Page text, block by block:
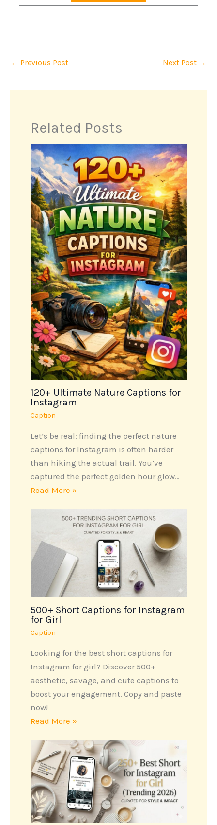
← Previous Post Next Post →
Related Posts
120+ Ultimate Nature Captions for
Instagram
Caption
Let’s be real: finding the perfect nature
captions for Instagram is often harder
than hiking the actual trail. You’ve
captured the perfect golden hour glow…
Read More »
500+ Short Captions for Instagram
for Girl
Caption
Looking for the best short captions for
Instagram for girl? Discover 500+
aesthetic, savage, and cute captions to
boost your engagement. Copy and paste
now!
Read More »